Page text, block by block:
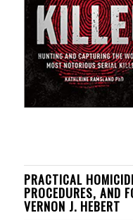
PRACTICAL
PROCEDURES, AND
VERNON J. HEBERT